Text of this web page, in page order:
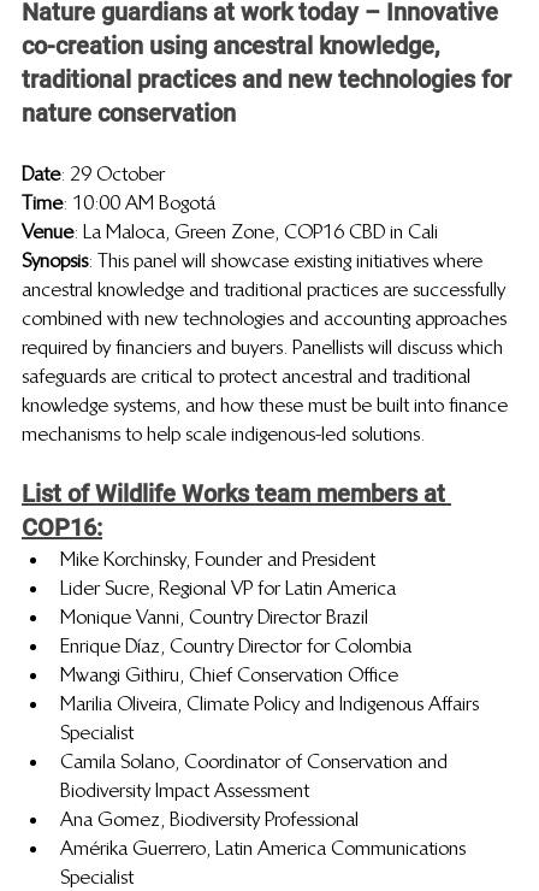
Nature guardians at work today – Innovative
co-creation using ancestral knowledge,
traditional practices and new technologies for
nature conservation
Date: 29 October
Time: 10:00 AM Bogotá
Venue: La Maloca, Green Zone, COP16 CBD in Cali
Synopsis: This panel will showcase existing initiatives where
ancestral knowledge and traditional practices are successfully
combined with new technologies and accounting approaches
required by financiers and buyers. Panellists will discuss which
safeguards are critical to protect ancestral and traditional
knowledge systems, and how these must be built into finance
mechanisms to help scale indigenous-led solutions.
List of Wildlife Works team members at
COP16:
Mike Korchinsky, Founder and President
Lider Sucre, Regional VP for Latin America
Monique Vanni, Country Director Brazil
Enrique Díaz, Country Director for Colombia
Mwangi Githiru, Chief Conservation Office
Marilia Oliveira, Climate Policy and Indigenous Affairs
Specialist
Camila Solano, Coordinator of Conservation and
Biodiversity Impact Assessment
Ana Gomez, Biodiversity Professional
Amérika Guerrero, Latin America Communications
Specialist